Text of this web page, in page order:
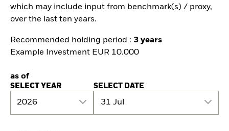
which may include input from benchmark(s) / proxy,
over the last ten years.
Recommended holding period : 3 years
Example Investment EUR 10.000
as of
SELECT YEAR
2026
SELECT DATE
31 Jul